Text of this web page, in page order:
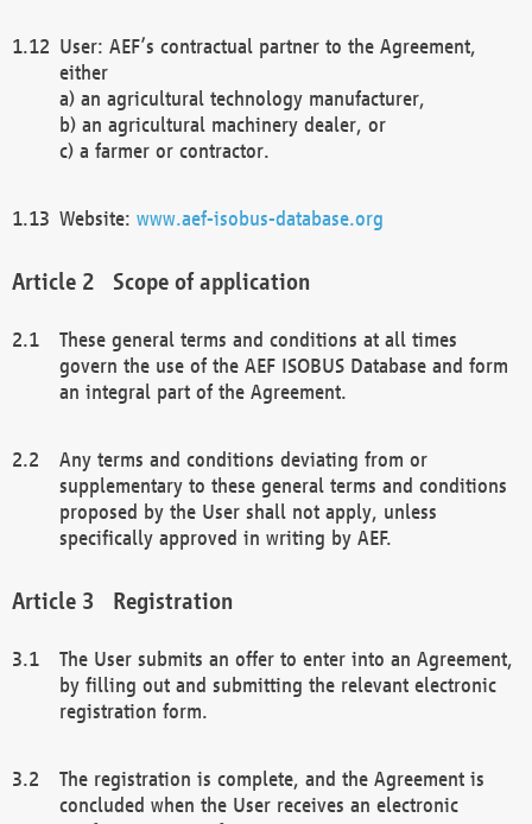
User: AEF’s contractual partner to the Agreement,
either
a) an agricultural technology manufacturer,
b) an agricultural machinery dealer, or
c) a farmer or contractor.
Website: www.aef-isobus-database.org
Scope of application
These general terms and conditions at all times
govern the use of the AEF ISOBUS Database and form
an integral part of the Agreement.
Any terms and conditions deviating from or
supplementary to these general terms and conditions
proposed by the User shall not apply, unless
specifically approved in writing by AEF.
Registration
The User submits an offer to enter into an Agreement,
by filling out and submitting the relevant electronic
registration form.
The registration is complete, and the Agreement is
concluded when the User receives an electronic